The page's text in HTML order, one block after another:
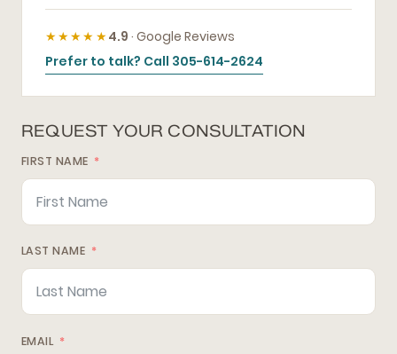
★★★★★4.9 · Google Reviews
Prefer to talk? Call 305-614-2624
REQUEST YOUR CONSULTATION
FIRST NAME
LAST NAME
EMAIL